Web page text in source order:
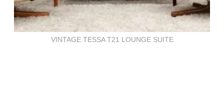
VINTAGE TESSA T21 LOUNGE SUITE